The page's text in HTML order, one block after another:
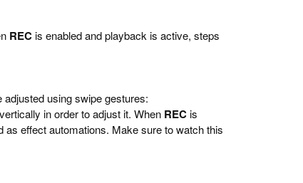
RECis enabled and playback is active, steps
using swipe gestures:
in order to adjust it. When RECis
effect automations. Make sure to watch this